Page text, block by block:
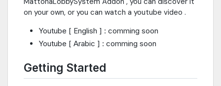
on your own, or you can watch a youtube video .
Youtube [ English ] : comming soon
Youtube [ Arabic ] : comming soon
Getting Started